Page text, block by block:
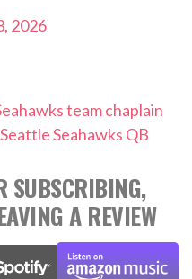
2026
team chaplain
Seahawks QB
SUBSCRIBING,
A REVIEW